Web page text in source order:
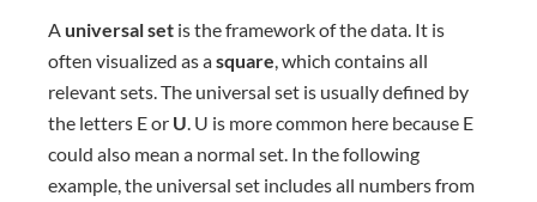
A universal set is the framework of the data. It is
often visualized as asquare , which contains all
relevant sets. The universal set is usually defined by
the letters E or U . U is more common here because E
could also mean a normal set. In the following
example, the universal set includes all numbers from